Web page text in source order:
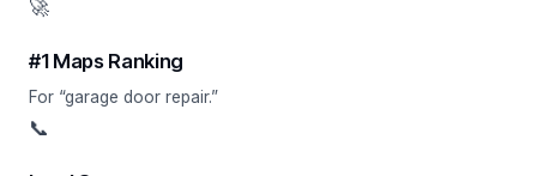
🚀
#1 Maps Ranking
For “garage door repair.”
📞